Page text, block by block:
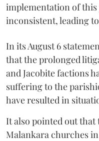
implementation of this
inconsistent, leading
In its August 6
that the prolonged
and Jacobite factions
suffering to the
have resulted in
It also pointed out that
Malankara churches